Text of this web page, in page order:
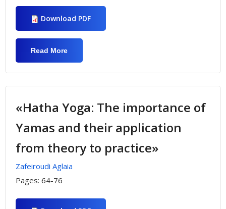
Download PDF
Read More
«Hatha Yoga: The importance of
Yamas and their application
from theory to practice»
Zafeiroudi Aglaia
Pages: 64-76